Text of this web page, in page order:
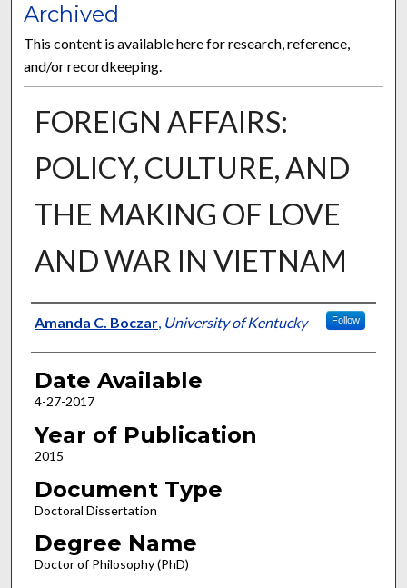
Archived
This content is available here for research, reference,
and/or recordkeeping.
FOREIGN AFFAIRS:
POLICY, CULTURE, AND
THE MAKING OF LOVE
AND WAR IN VIETNAM
Author
Amanda C. Boczar, University of Kentucky Follow
Date Available
4-27-2017
Year of Publication
2015
Document Type
Doctoral Dissertation
Degree Name
Doctor of Philosophy (PhD)